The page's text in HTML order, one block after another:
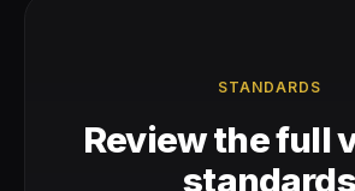
STANDARDS
Review the full
standards